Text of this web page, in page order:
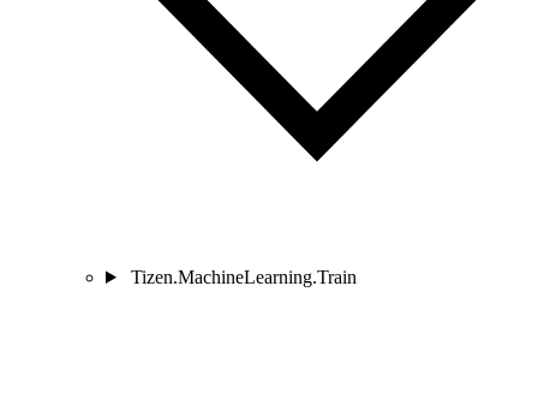
Tizen.MachineLearning.Train